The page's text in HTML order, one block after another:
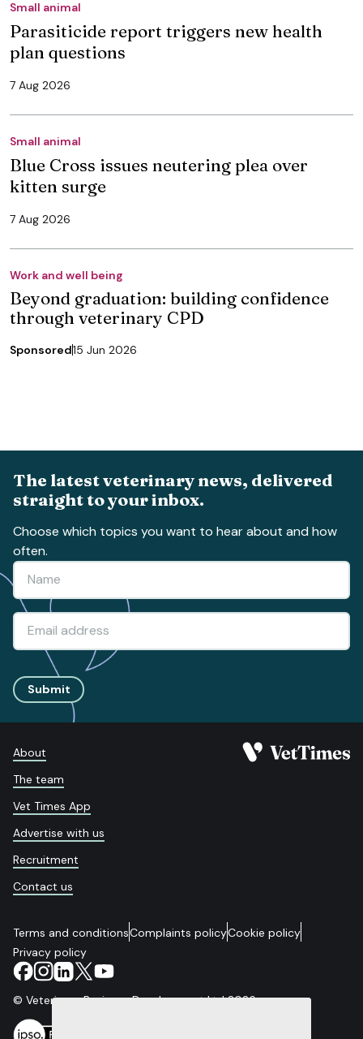
Small animal
Parasiticide report triggers new health
plan questions
7 Aug 2026
Small animal
Blue Cross issues neutering plea over
kitten surge
7 Aug 2026
Work and well being
Beyond graduation: building confidence
through veterinary CPD
Sponsored15 Jun 2026
The latest veterinary news, delivered
straight to your inbox.
Choose which topics you want to hear about and how
often.
Submit
About
The team
Vet Times App
Advertise with us
Recruitment
Contact us
Terms and conditionsComplaints policyCookie policy
Privacy policy
© Veterinary Business Development Ltd 2026